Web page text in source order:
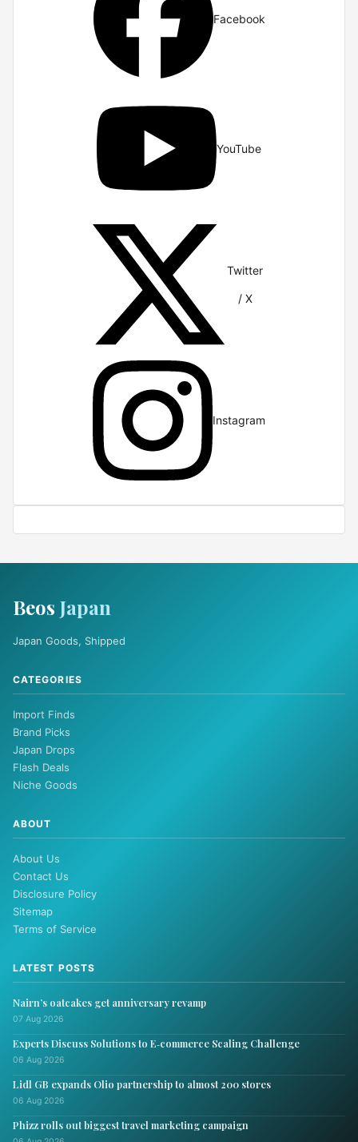
Facebook
YouTube
Twitter
/ X
Instagram
Beos Japan
Japan Goods, Shipped
CATEGORIES
Import Finds
Brand Picks
Japan Drops
Flash Deals
Niche Goods
ABOUT
About Us
Contact Us
Disclosure Policy
Sitemap
Terms of Service
LATEST POSTS
Nairn’s oatcakes get anniversary revamp
07 Aug 2026
Experts Discuss Solutions to E‑commerce Scaling Challenge
06 Aug 2026
Lidl GB expands Olio partnership to almost 200 stores
06 Aug 2026
Phizz rolls out biggest travel marketing campaign